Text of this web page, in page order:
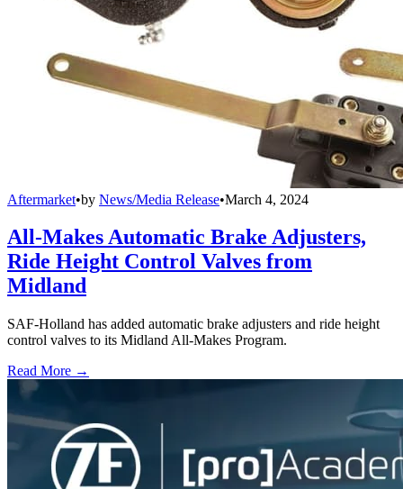
Aftermarket•by News/Media Release•March 4, 2024
All-Makes Automatic Brake Adjusters,
Ride Height Control Valves from
Midland
SAF-Holland has added automatic brake adjusters and ride height
control valves to its Midland All-Makes Program.
Read More →